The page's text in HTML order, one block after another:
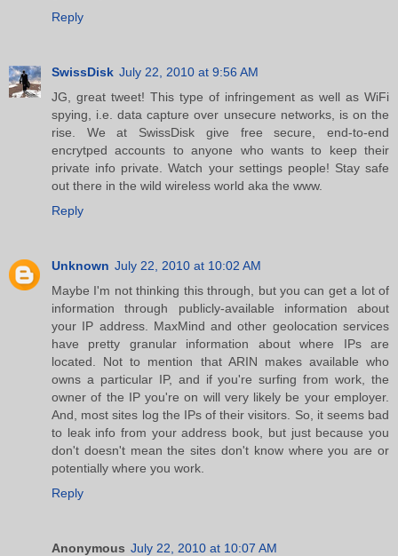
Reply
SwissDisk July 22, 2010 at 9:56 AM
JG, great tweet! This type of infringement as well as WiFi
spying, i.e. data capture over unsecure networks, is on the
rise. We at SwissDisk give free secure, end-to-end
encrytped accounts to anyone who wants to keep their
private info private. Watch your settings people! Stay safe
out there in the wild wireless world aka the www.
Reply
Unknown July 22, 2010 at 10:02 AM
Maybe I'm not thinking this through, but you can get a lot of
information through publicly-available information about
your IP address. MaxMind and other geolocation services
have pretty granular information about where IPs are
located. Not to mention that ARIN makes available who
owns a particular IP, and if you're surfing from work, the
owner of the IP you're on will very likely be your employer.
And, most sites log the IPs of their visitors. So, it seems bad
to leak info from your address book, but just because you
don't doesn't mean the sites don't know where you are or
potentially where you work.
Reply
Anonymous July 22, 2010 at 10:07 AM